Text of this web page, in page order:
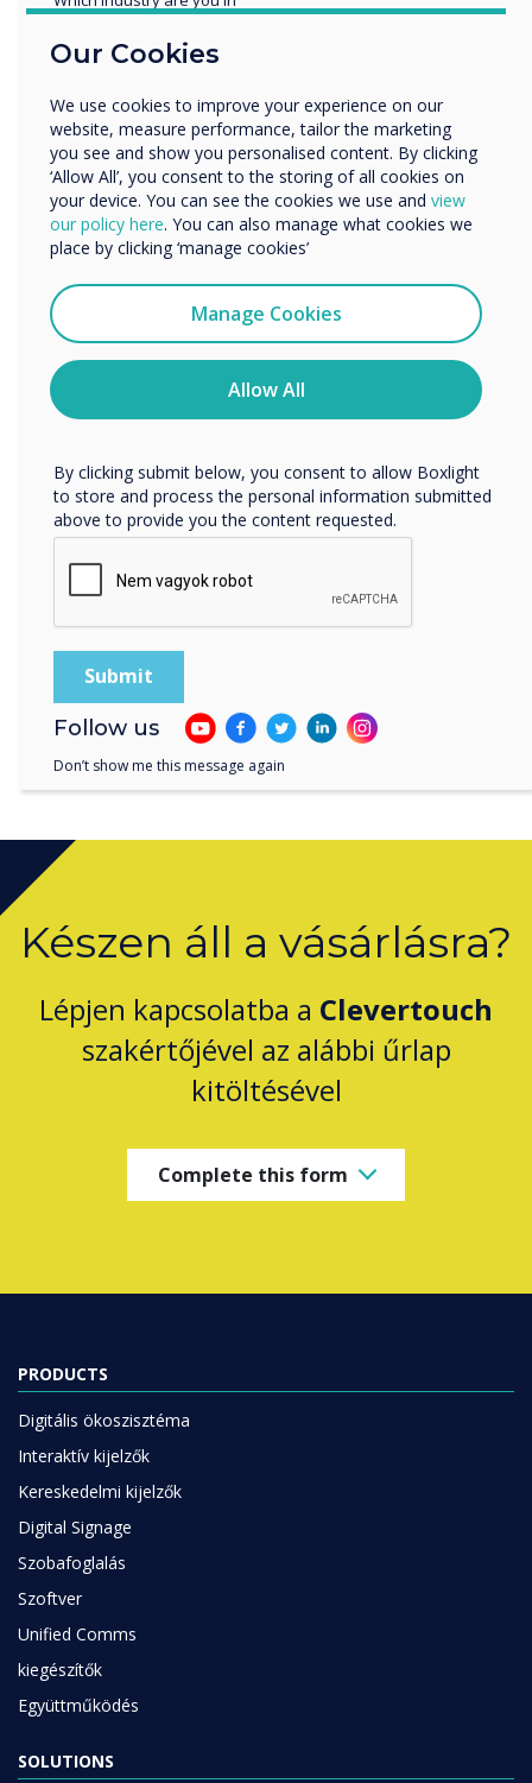
READ NEXT
Clevertouch by Boxlight Wins Digital Signage
Technology of the Year for CleverLive
Készen áll a vásárlásra?
Lépjen kapcsolatba a Clevertouch
szakértőjével az alábbi űrlap
kitöltésével
Complete this form
PRODUCTS
Digitális ökoszisztéma
Interaktív kijelzők
Kereskedelmi kijelzők
Digital Signage
Szobafoglalás
Szoftver
Unified Comms
kiegészítők
Együttműködés
SOLUTIONS
Our Cookies
We use cookies to improve your experience on our
website, measure performance, tailor the marketing
you see and show you personalised content. By clicking
‘Allow All’, you consent to the storing of all cookies on
your device. You can see the cookies we use and view
our policy here. You can also manage what cookies we
place by clicking ‘manage cookies’
Manage Cookies
Allow All
Enterprise
Organisation Name
We would like to contact you about our products and
services by email, phone, or post.
You may unsubscribe from these communications at any
time. For more information on how to unsubscribe, our
privacy practices, and how we are committed to
protecting and respecting your privacy, please review our
By clicking submit below, you consent to allow Boxlight
to store and process the personal information submitted
above to provide you the content requested.
Follow us
Don’t show me this message again